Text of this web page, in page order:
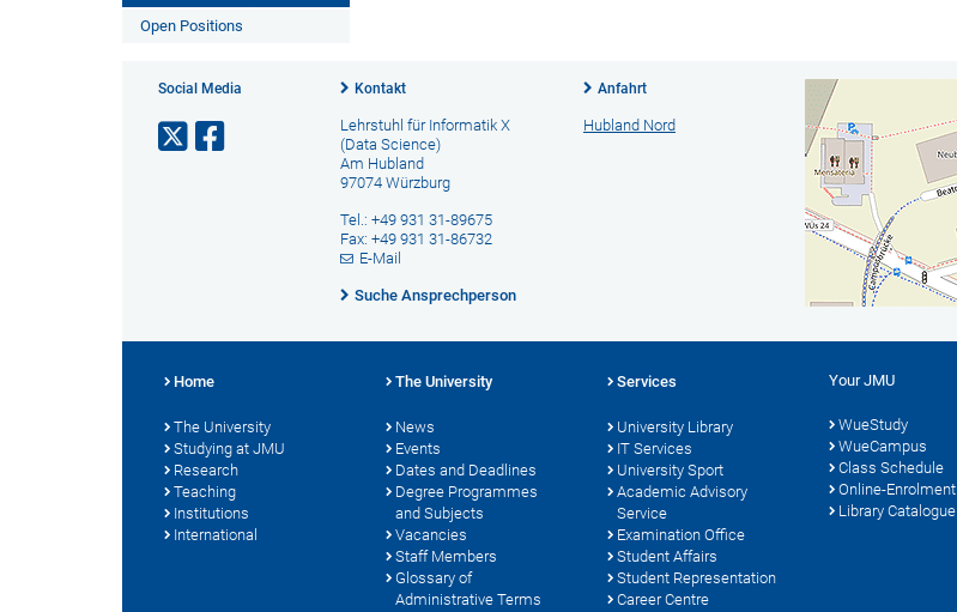
Open Positions
Social Media Kontakt
Lehrstuhl für Informatik X
(Data Science)
Am Hubland
97074 Würzburg
Tel.: +49 931 31-89675
Fax: +49 931 31-86732
E-Mail
Suche Ansprechperson
Anfahrt
Hubland Nord
Home
The University
Studying at JMU
Research
Teaching
Institutions
International
The University
News
Events
Dates and Deadlines
Degree Programmes
and Subjects
Vacancies
Staff Members
Glossary of
Administrative Terms
Services
University Library
IT Services
University Sport
Academic Advisory
Service
Examination Office
Student Affairs
Student Representation
Career Centre
Your JMU
WueStudy
WueCampus
Class Schedule
Online-Enrolment
Library Catalogue